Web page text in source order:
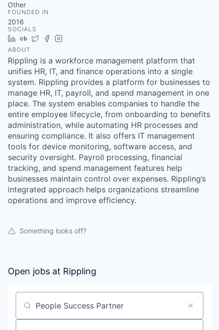
Other
FOUNDED IN
2016
SOCIALS
LinkedIn
Crunchbase
TwitterFacebook
ABOUT
Rippling is a workforce management platform that
unifies HR, IT, and finance operations into a single
system. Rippling provides a platform for businesses to
manage HR, IT, payroll, and spend management in one
place. The system enables companies to handle the
entire employee lifecycle, from onboarding to benefits
administration, while automating HR processes and
ensuring compliance. It also offers IT management
tools for device monitoring, software access, and
security oversight. Payroll processing, financial
tracking, and spend management features help
businesses maintain control over expenses. Rippling’s
integrated approach helps organizations streamline
operations and improve efficiency.
Something looks off?
Open jobs at Rippling
Search by title or keyword